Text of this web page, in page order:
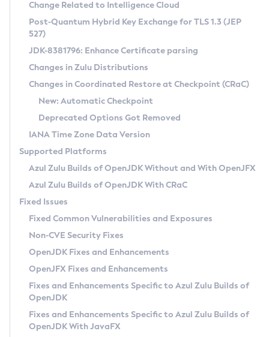
Supported (Zulu SA) on Linux
DEB
RPM
APK
Docker
Chainguard Docker
Free Distribution (Zulu CA) on Linux
DEB
RPM
APK
TAR.GZ
Docker
Paketo Buildpacks
Installing on Windows
Installing on macOS
Using SDKMAN! on Linux and macOS
Using Azul Metadata API
Updating Azul Zulu
Uninstalling Azul Zulu
Windows
macOS
Linux
Other Distributions
Managing Multiple Azul Zulu Versions
Windows
macOS
Linux
CVE and Version Search
CVE Search Tool
CVE History Tool
Version Search Tool
Commercial Compatibility Kit
IcedTea-Web
About IcedTea-Web
Release Notes
Download and Installation
How to Use IcedTea-Web
How to Use Deployment Ruleset
Configuration Options
Detailed Info
Versioning and Naming Conventions
Configuring Security Providers
Migrating Discovery to Metadata API
Timezone Updater
Incubator and Preview Features
Using Java Flight Recorder
FIPS integration in Zulu
Coordinated Restore at Checkpoint
(CRaC)
GC Log Analyzer
Azul Mission Control
Legal Notice
Privacy Policy
Legal
Terms of Use
Change Related to Intelligence Cloud
Post-Quantum Hybrid Key Exchange for TLS 1.3 (JEP
527)
JDK-8381796: Enhance Certificate parsing
Changes in Zulu Distributions
Changes in Coordinated Restore at Checkpoint (CRaC)
New: Automatic Checkpoint
Deprecated Options Got Removed
IANA Time Zone Data Version
Supported Platforms
Azul Zulu Builds of OpenJDK Without and With OpenJFX
Azul Zulu Builds of OpenJDK With CRaC
Fixed Issues
Fixed Common Vulnerabilities and Exposures
Non-CVE Security Fixes
OpenJDK Fixes and Enhancements
OpenJFX Fixes and Enhancements
Fixes and Enhancements Specific to Azul Zulu Builds of
OpenJDK
Fixes and Enhancements Specific to Azul Zulu Builds of
OpenJDK With JavaFX